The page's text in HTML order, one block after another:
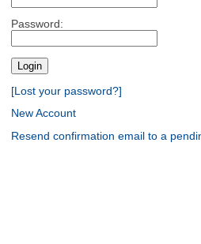
Password:
[Lost your password?]
New Account
Resend confirmation email to a